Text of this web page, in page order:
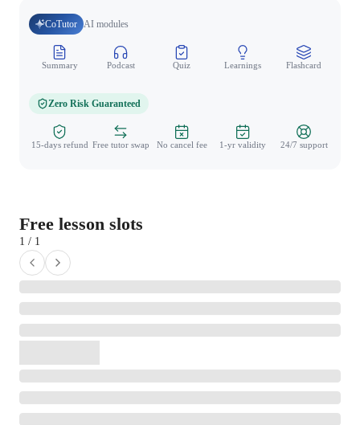
CoTutor AI modules
Summary Podcast Quiz Learnings Flashcard
Zero Risk Guaranteed
15-days refund Free tutor swap No cancel fee 1-yr validity 24/7 support
Free lesson slots
1 / 1